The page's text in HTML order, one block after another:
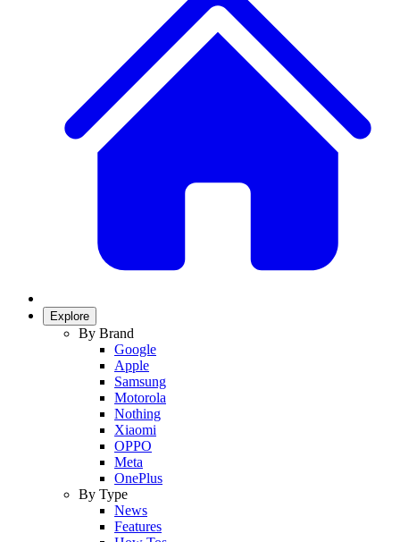
Explore
By Brand
Google
Apple
Samsung
Motorola
Nothing
Xiaomi
OPPO
Meta
OnePlus
By Type
News
Features